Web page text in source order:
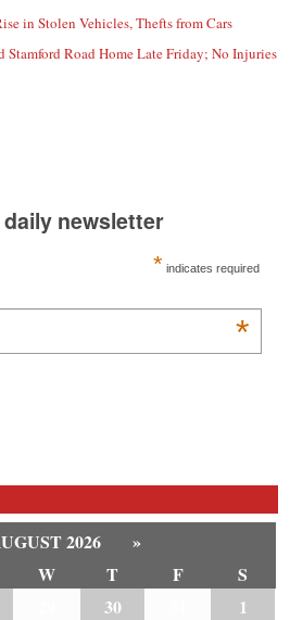
in Stolen Vehicles, Thefts from Cars
Stamford Road Home Late Friday; No Injuries
newsletter
* indicates required
*
2026
»
W T F
S
30
1